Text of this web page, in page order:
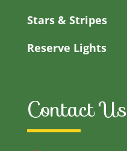
Stars & Stripes
Reserve Lights
Contact Us